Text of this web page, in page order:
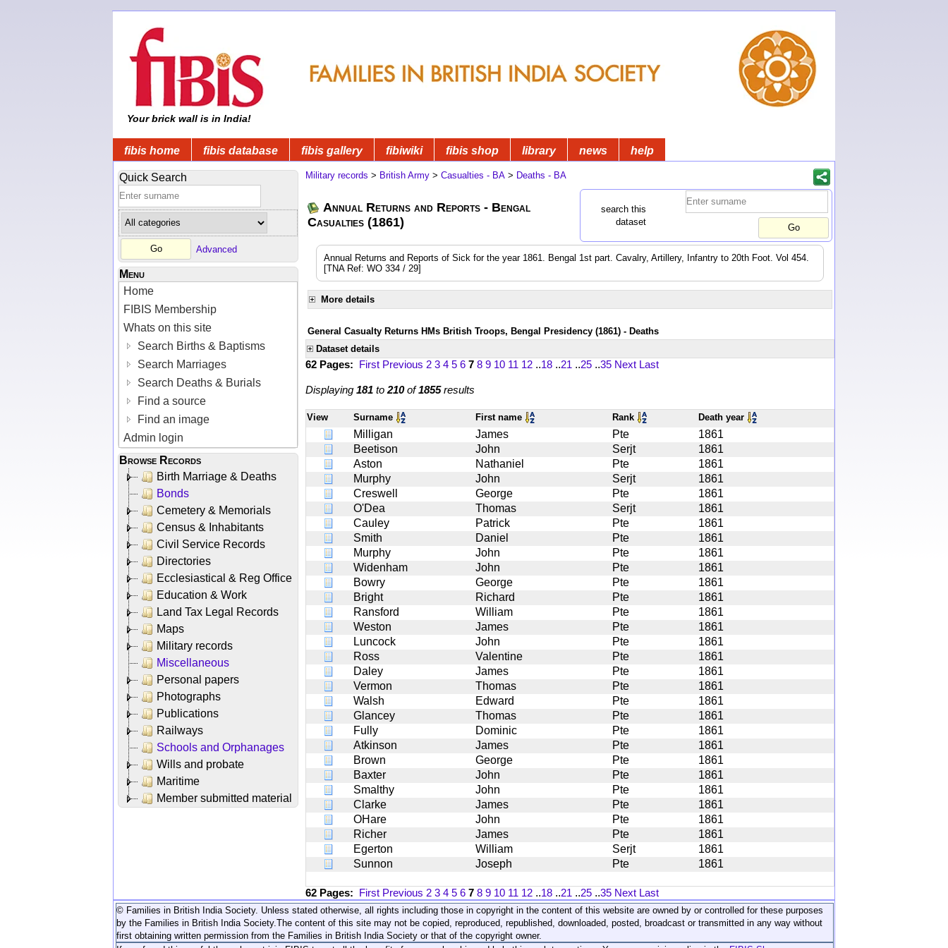
Your brick wall is in India!
fibis home fibis database fibis gallery fibiwiki fibis shop library news help
Quick Search
Advanced
Menu
Home
FIBIS Membership
Whats on this site
Search Births & Baptisms
Search Marriages
Search Deaths & Burials
Find a source
Find an image
Admin login
Browse Records
Birth Marriage & Deaths
Bonds
Cemetery & Memorials
Census & Inhabitants
Civil Service Records
Directories
Ecclesiastical & Reg Office
Education & Work
Land Tax Legal Records
Maps
Military records
Miscellaneous
Personal papers
Photographs
Publications
Railways
Schools and Orphanages
Wills and probate
Maritime
Member submitted material
Military records > British Army > Casualties - BA > Deaths - BA
Annual Returns and Reports - Bengal
Casualties (1861)
search this
dataset
Annual Returns and Reports of Sick for the year 1861. Bengal 1st part. Cavalry, Artillery, Infantry to 20th Foot. Vol 454.
[TNA Ref: WO 334 / 29]
More details
General Casualty Returns HMs British Troops, Bengal Presidency (1861) - Deaths
Dataset details
62 Pages: First Previous 2 3 4 5 6 7 8 9 10 11 12 ..18 ..21 ..25 ..35 Next Last
Displaying 181 to 210of1855results
View Surname First name Rank Death year
Milligan James Pte
1861
Beetison
John Serjt
1861
Aston
Nathaniel Pte
1861
Murphy
John Serjt
1861
Creswell
George Pte
1861
O'Dea
Thomas Serjt
1861
Cauley
Patrick Pte
1861
Smith
Daniel Pte
1861
Murphy
John Pte
1861
Widenham
John Pte
1861
Bowry
George Pte
1861
Bright
Richard Pte
1861
Ransford
William Pte
1861
Weston
James Pte
1861
Luncock
John Pte
1861
Ross
Valentine Pte
1861
Daley
James Pte
1861
Vermon
Thomas Pte
1861
Walsh
Edward Pte
1861
Glancey
Thomas Pte
1861
Fully
Dominic Pte
1861
Atkinson
James Pte
1861
Brown
George Pte
1861
Baxter
John Pte
1861
Smalthy
John Pte
1861
Clarke
James Pte
1861
OHare
John Pte
1861
Richer
James Pte
1861
Egerton
William Serjt
1861
Sunnon
Joseph Pte 1861
62 Pages: First Previous 2 3 4 5 6 7 8 9 10 11 12 ..18 ..21 ..25 ..35 Next Last
© Families in British India Society. Unless stated otherwise, all rights including those in copyright in the content of this website are owned by or controlled for these purposes
by the Families in British India Society. The content of this site may not be copied, reproduced, republished, downloaded, posted, broadcast or transmitted in any way without
first obtaining written permission from the Families in British India Society or that of the copyright owner.